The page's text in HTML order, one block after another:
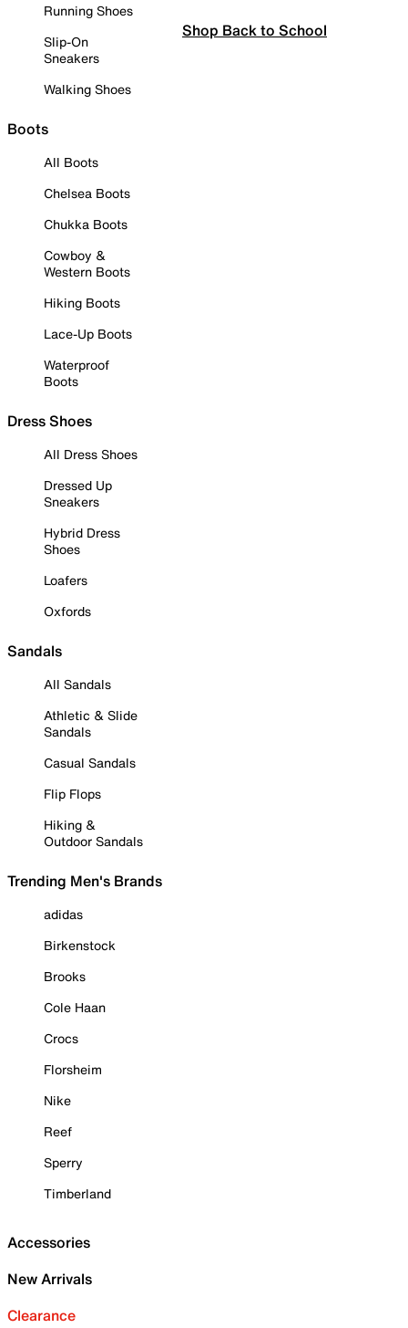
Running Shoes
Slip-On
Sneakers
Walking Shoes
Boots
All Boots
Chelsea Boots
Chukka Boots
Cowboy &
Western Boots
Hiking Boots
Lace-Up Boots
Waterproof
Boots
Dress Shoes
All Dress Shoes
Dressed Up
Sneakers
Hybrid Dress
Shoes
Loafers
Oxfords
Sandals
All Sandals
Athletic & Slide
Sandals
Casual Sandals
Flip Flops
Hiking &
Outdoor Sandals
Trending Men's Brands
adidas
Birkenstock
Brooks
Cole Haan
Crocs
Florsheim
Nike
Reef
Sperry
Timberland
Accessories
New Arrivals
Clearance
Shop Back to School